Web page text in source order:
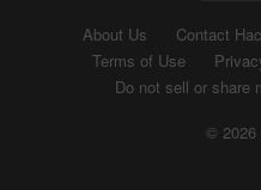
About Us Contact
Terms of Use
Do not sell or share
© 2026